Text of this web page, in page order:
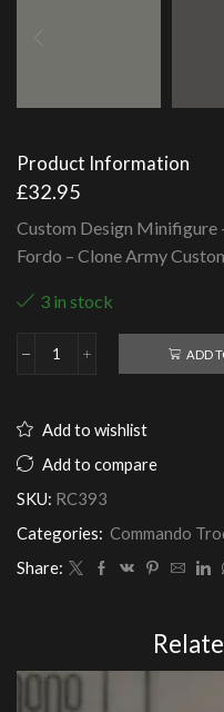
Product Information
£32.95
Custom Design Minifigure
Fordo – Clone Army
3 in stock
Republic
Fordo
Clone
Customs
ADD
Add to wishlist
Add to compare
SKU: RC393
Categories: Commando
Share: